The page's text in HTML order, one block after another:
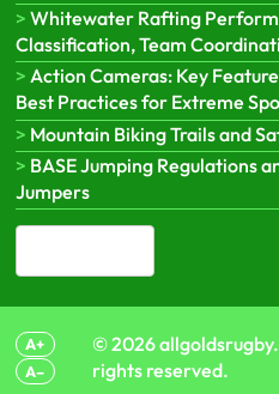
Whitewater Rafting
Classification, Team
Action Cameras: Key
Best Practices for Extreme
Mountain Biking Trails and
BASE Jumping Regulations
Jumpers
A+
A–
© 2026
rights reserved.